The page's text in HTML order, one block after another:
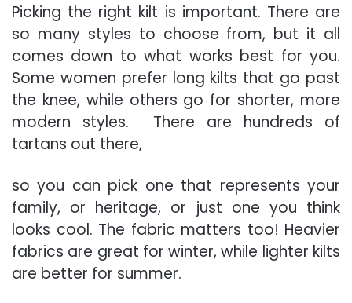
Picking the right kilt is important. There are
so many styles to choose from, but it all
comes down to what works best for you.
Some women prefer long kilts that go past
the knee, while others go for shorter, more
modern styles. There are hundreds of
tartans out there,
so you can pick one that represents your
family, or heritage, or just one you think
looks cool. The fabric matters too! Heavier
fabrics are great for winter, while lighter kilts
are better for summer.